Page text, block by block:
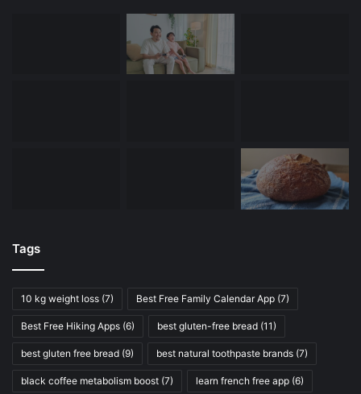
Tags
10 kg weight loss (7) Best Free Family Calendar App (7)
Best Free Hiking Apps (6) best gluten-free bread (11)
best gluten free bread (9) best natural toothpaste brands (7)
black coffee metabolism boost (7) learn french free app (6)